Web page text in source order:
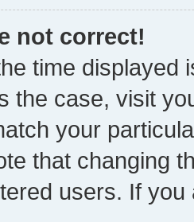
not correct!
time displayed
the case, visit
your
that changing
users. If